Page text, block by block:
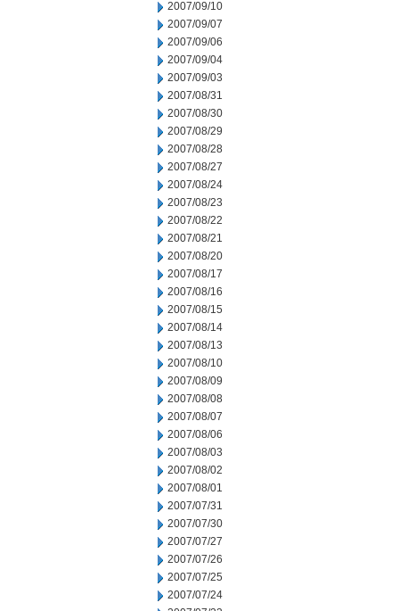
2007/09/10
2007/09/07
2007/09/06
2007/09/04
2007/09/03
2007/08/31
2007/08/30
2007/08/29
2007/08/28
2007/08/27
2007/08/24
2007/08/23
2007/08/22
2007/08/21
2007/08/20
2007/08/17
2007/08/16
2007/08/15
2007/08/14
2007/08/13
2007/08/10
2007/08/09
2007/08/08
2007/08/07
2007/08/06
2007/08/03
2007/08/02
2007/08/01
2007/07/31
2007/07/30
2007/07/27
2007/07/26
2007/07/25
2007/07/24